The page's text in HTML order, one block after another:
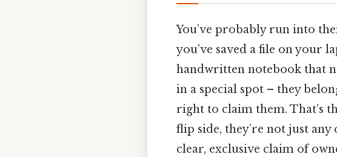
You’ve probably run into
you’ve saved a file on your
handwritten notebook that
in a special spot – they
right to claim them. That’s
flip side, they’re not just
clear, exclusive claim of